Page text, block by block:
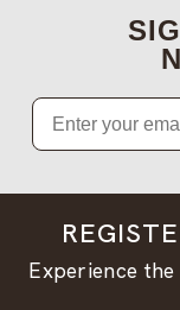
Email
Experience